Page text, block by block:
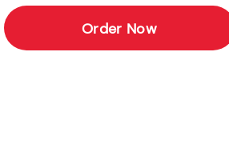
Order Now